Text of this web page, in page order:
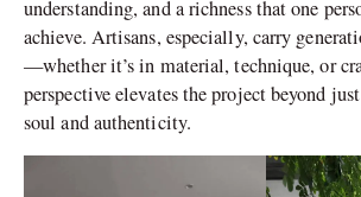
understanding, and a richness that one
achieve. Artisans, especially, carry
—whether it’s in material, technique, or
perspective elevates the project beyond
soul and authenticity.